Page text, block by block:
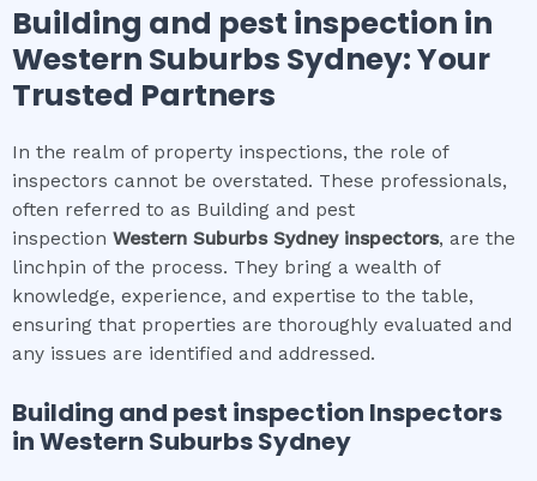
Building and pest inspection in
Western Suburbs Sydney: Your
Trusted Partners
In the realm of property inspections, the role of
inspectors cannot be overstated. These professionals,
often referred to as Building and pest
inspection Western Suburbs Sydneyinspectors, are the
linchpin of the process. They bring a wealth of
knowledge, experience, and expertise to the table,
ensuring that properties are thoroughly evaluated and
any issues are identified and addressed.
Building and pest inspection Inspectors
inWestern Suburbs Sydney